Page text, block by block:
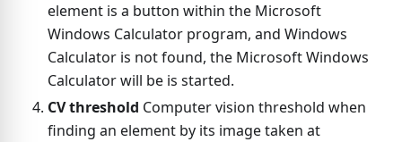
element is a button within the Microsoft
Windows Calculator program, and Windows
Calculator is not found, the Microsoft Windows
Calculator will be is started.
CV threshold Computer vision threshold when
finding an element by its image taken at